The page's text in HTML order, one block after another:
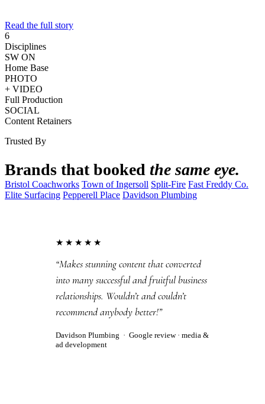
Read the full story
6
Disciplines
SW ON
Home Base
PHOTO
+ VIDEO
Full Production
SOCIAL
Content Retainers
Trusted By
Brands that booked the same eye.
Bristol Coachworks Town of Ingersoll Split-Fire Fast Freddy Co.
Elite Surfacing Pepperell Place Davidson Plumbing
★★★★★
“Makes stunning content that converted
into many successful and fruitful business
relationships. Wouldn’t and couldn’t
recommend anybody better!”
Davidson Plumbing · Google review· media &
ad development